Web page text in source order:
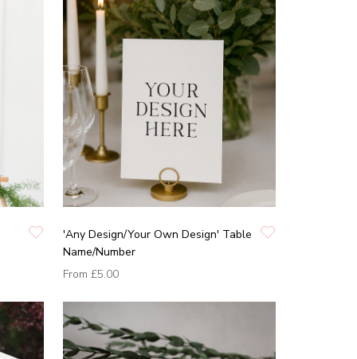
'Any Design/Your Own Design' Table
Name/Number
From £5.00